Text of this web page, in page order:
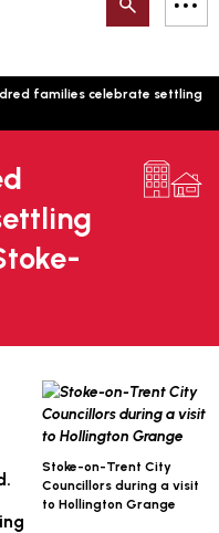
Search
families celebrate settling
Stoke-on-Trent City
Councillors during a visit
to Hollington Grange